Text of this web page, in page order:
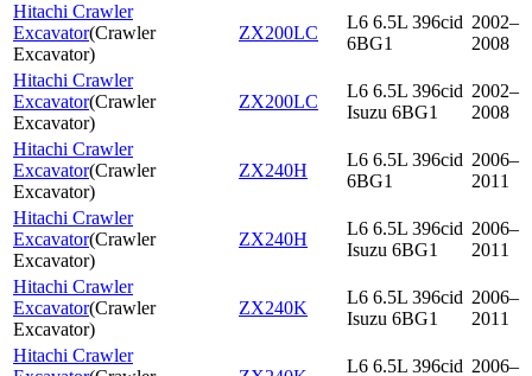
Hitachi Crawler
Excavator(Crawler
Excavator)
ZX200LC
L6 6.5L 396cid
6BG1
2002–
2008
Hitachi Crawler
Excavator(Crawler
Excavator)
ZX200LC
L6 6.5L 396cid
Isuzu 6BG1
2002–
2008
Hitachi Crawler
Excavator(Crawler
Excavator)
ZX240H
L6 6.5L 396cid
6BG1
2006–
2011
Hitachi Crawler
Excavator(Crawler
Excavator)
ZX240H
L6 6.5L 396cid
Isuzu 6BG1
2006–
2011
Hitachi Crawler
Excavator(Crawler
Excavator)
ZX240K
L6 6.5L 396cid
Isuzu 6BG1
2006–
2011
Hitachi Crawler
L6 6.5L 396cid 2006–